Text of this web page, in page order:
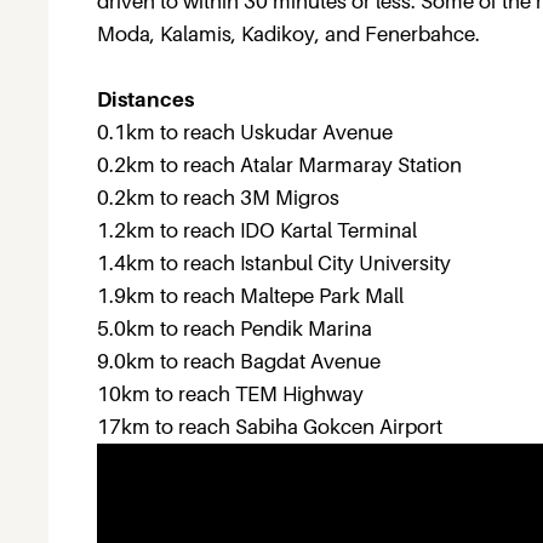
Moda, Kalamis, Kadikoy, and Fenerbahce.
Distances
0.1km to reach Uskudar Avenue
0.2km to reach Atalar Marmaray Station
0.2km to reach 3M Migros
1.2km to reach IDO Kartal Terminal
1.4km to reach Istanbul City University
1.9km to reach Maltepe Park Mall
5.0km to reach Pendik Marina
9.0km to reach Bagdat Avenue
10km to reach TEM Highway
17km to reach Sabiha Gokcen Airport